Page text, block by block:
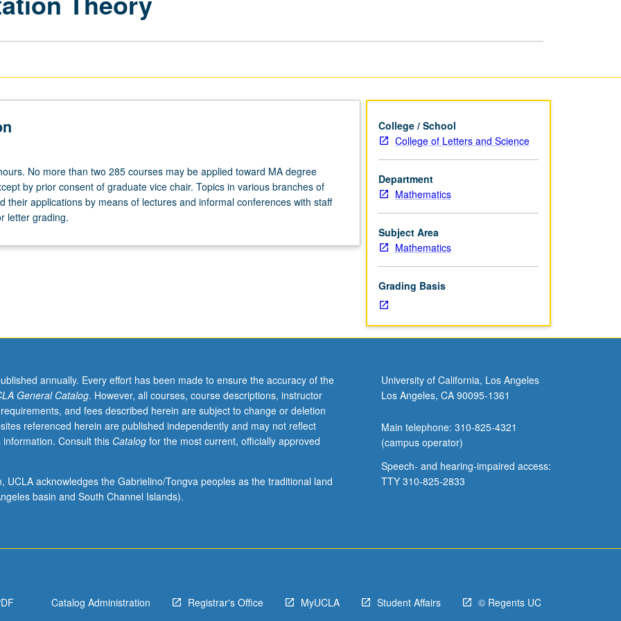
No more than two 285 courses may be applied toward MA degree
by prior consent of graduate vice chair. Topics in various branches of
their applications by means of lectures and informal conferences with staff
letter grading.
College / School
College of Letters and Science
Department
Mathematics
Subject Area
Mathematics
Grading Basis
annually. Every effort has been made to ensure the accuracy of the
General Catalog. However, all courses, course descriptions, instructor
and fees described herein are subject to change or deletion
referenced herein are published independently and may not reflect
Consult this Catalogfor the most current, officially approved
UCLA acknowledges the Gabrielino/Tongva peoples as the traditional land
basin and South Channel Islands).
University of California, Los Angeles
Los Angeles, CA 90095-1361
Main telephone: 310-825-4321
(campus operator)
Speech- and hearing-impaired access:
TTY 310-825-2833
Catalog Administration Registrar's Office MyUCLA Student Affairs © Regents UC